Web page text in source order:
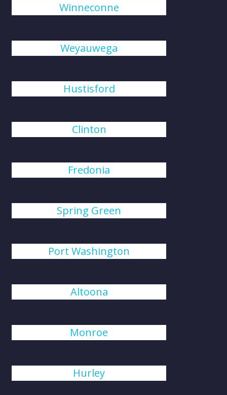
Winneconne
Weyauwega
Hustisford
Clinton
Fredonia
Spring Green
Port Washington
Altoona
Monroe
Hurley